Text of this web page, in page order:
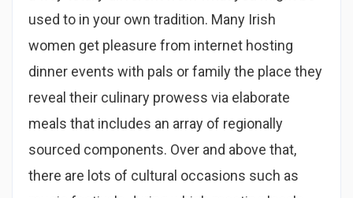
used to in your own tradition. Many Irish
women get pleasure from internet hosting
dinner events with pals or family the place they
reveal their culinary prowess via elaborate
meals that includes an array of regionally
sourced components. Over and above that,
there are lots of cultural occasions such as